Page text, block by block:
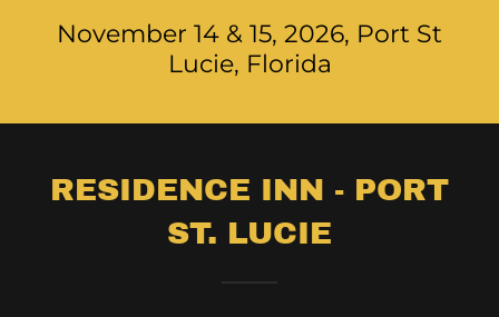
November 14 & 15, 2026, Port St
Lucie, Florida
RESIDENCE INN - PORT
ST. LUCIE